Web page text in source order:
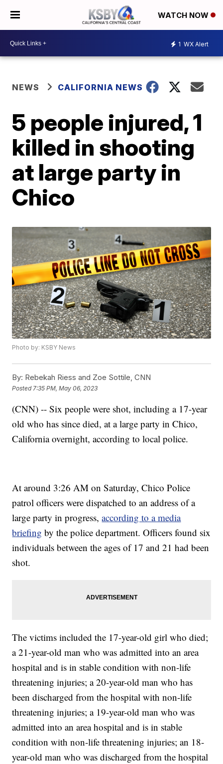
WATCH NOW
1 WX Alert
NEWS CALIFORNIA NEWS
5 people injured, 1
killed in shooting
at large party in
Chico
Photo by: KSBY News
By: Rebekah Riess and Zoe Sottile, CNN
Posted 7:35 PM, May 06, 2023
(CNN) -- Six people were shot, including a 17-year
old who has since died, at a large party in Chico,
California overnight, according to local police.
At around 3:26 AM on Saturday, Chico Police
patrol officers were dispatched to an address of a
large party in progress,according to a media
briefing by the police department. Officers found six
individuals between the ages of 17 and 21 had been
shot.
The victims included the 17-year-old girl who died;
a 21-year-old man who was admitted into an area
hospital and is in stable condition with non-life
threatening injuries; a 20-year-old man who has
been discharged from the hospital with non-life
threatening injuries; a 19-year-old man who was
admitted into an area hospital and is in stable
condition with non-life threatening injuries; an 18-
year-old man who was discharged from the hospital